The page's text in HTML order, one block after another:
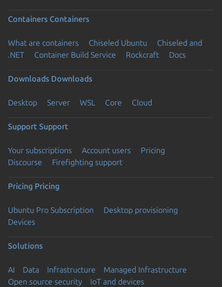
Containers Containers
What are containers Chiseled Ubuntu
Chiseled and
.NET
Container Build Service Rockcraft Docs
Downloads Downloads
Desktop Server WSL Core Cloud
Support Support
Your subscriptions Account users
Pricing
Discourse
Firefighting support
Pricing Pricing
Ubuntu Pro Subscription
Desktop provisioning
Devices
Solutions
AI Data Infrastructure
Managed Infrastructure
Open source security
IoT and devices